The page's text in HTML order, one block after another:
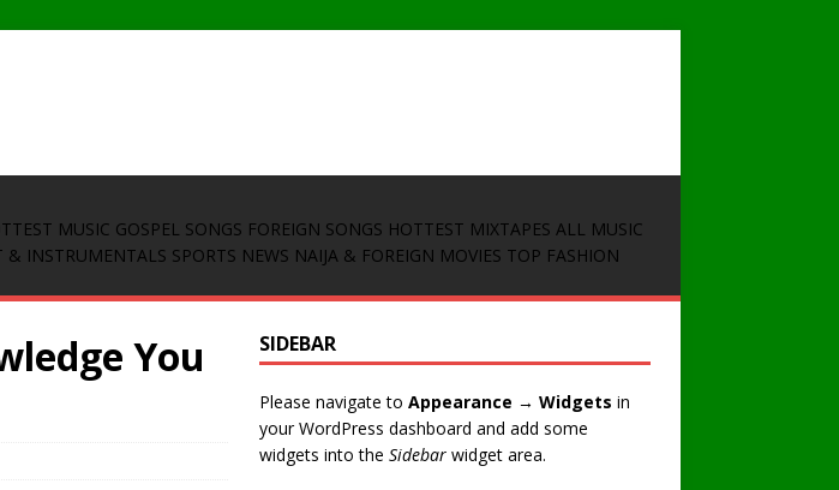
MUSIC GOSPEL SONGS FOREIGN SONGS HOTTEST MIXTAPES ALL MUSIC
& INSTRUMENTALS SPORTS NEWS NAIJA & FOREIGN MOVIES TOP FASHION
You
SIDEBAR
Please navigate to Appearance → Widgets in
your WordPress dashboard and add some
widgets into the Sidebarwidget area.